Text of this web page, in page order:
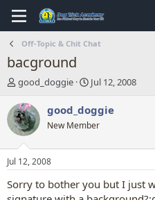
Off-Topic & Chit Chat
bacground
T
r
e
a
d
s
t
a
good_doggie
S
a
r
t
t
e
Jul 12, 2008
good_doggie
New Member
Jul 12, 2008
Sorry to bother you but I just